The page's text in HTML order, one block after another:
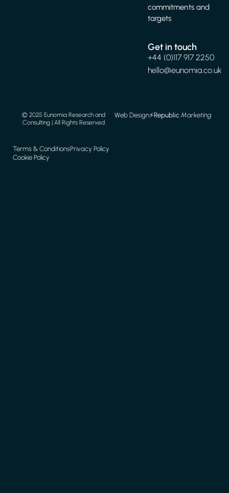
commitments and
targets
Get in touch
+44 (0)117 917 2250
hello@eunomia.co.uk
Terms & ConditionsPrivacy Policy
Cookie Policy
© 2025 Eunomia Research and
Consulting | All Rights Reserved
Web Design⚡️RepublicMarketing